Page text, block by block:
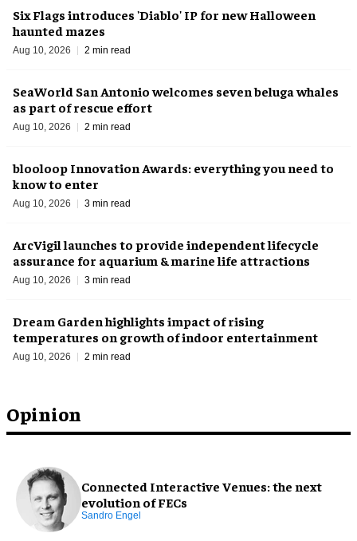
Opinion
Connected Interactive Venues: the next
evolution of FECs
Sandro Engel
Six Flags introduces 'Diablo' IP for new Halloween
haunted mazes
Aug 10, 2026 2 min read
SeaWorld San Antonio welcomes seven beluga whales
as part of rescue effort
Aug 10, 2026 2 min read
blooloop Innovation Awards: everything you need to
know to enter
Aug 10, 2026 3 min read
ArcVigil launches to provide independent lifecycle
assurance for aquarium & marine life attractions
Aug 10, 2026 3 min read
Dream Garden highlights impact of rising
temperatures on growth of indoor entertainment
Aug 10, 2026 2 min read